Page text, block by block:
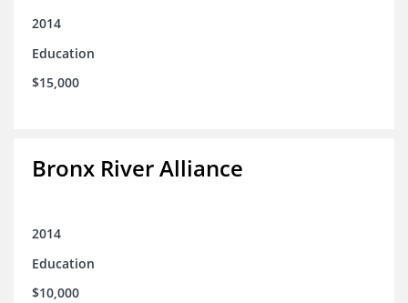
2014
Education
$15,000
Bronx River Alliance
2014
Education
$10,000